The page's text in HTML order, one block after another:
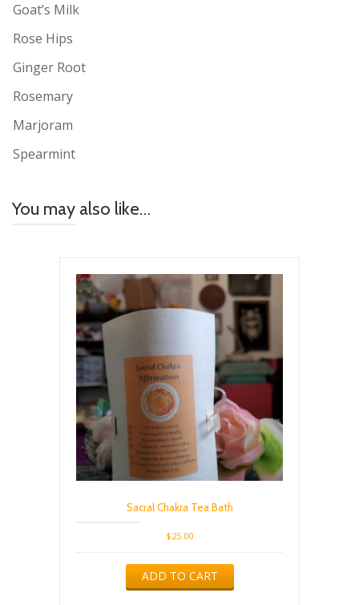
Goat’s Milk
Rose Hips
Ginger Root
Rosemary
Marjoram
Spearmint
You may also like…
Sacral Chakra Tea Bath
$25.00
ADD TO CART